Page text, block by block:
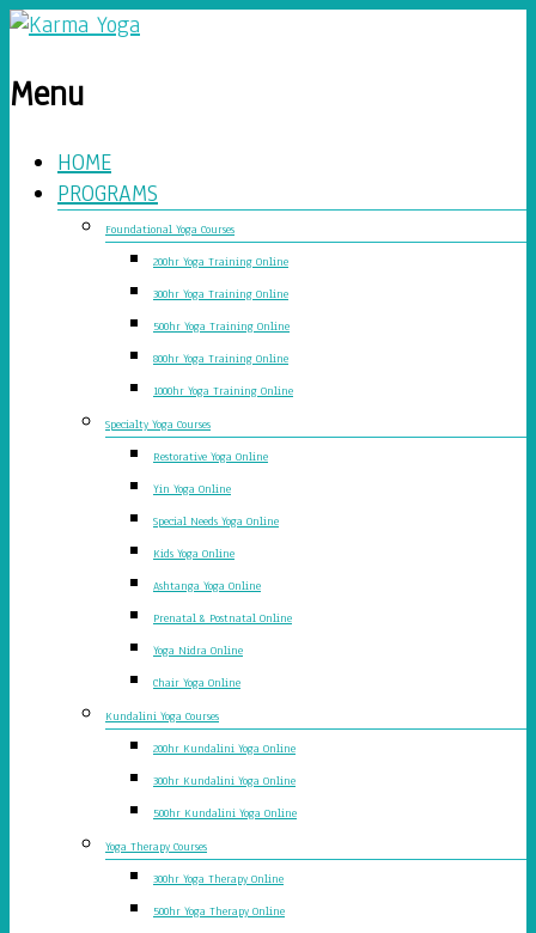
Menu
HOME
PROGRAMS
Foundational Yoga Courses
200hr Yoga Training Online
300hr Yoga Training Online
500hr Yoga Training Online
800hr Yoga Training Online
1000hr Yoga Training Online
Specialty Yoga Courses
Restorative Yoga Online
Yin Yoga Online
Special Needs Yoga Online
Kids Yoga Online
Ashtanga Yoga Online
Prenatal & Postnatal Online
Yoga Nidra Online
Chair Yoga Online
Kundalini Yoga Courses
200hr Kundalini Yoga Online
300hr Kundalini Yoga Online
500hr Kundalini Yoga Online
Yoga Therapy Courses
300hr Yoga Therapy Online
500hr Yoga Therapy Online